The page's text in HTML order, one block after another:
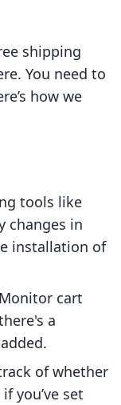
shipping
You need to
how we
tools like
changes in
installation of
cart
a
of whether
you’ve set